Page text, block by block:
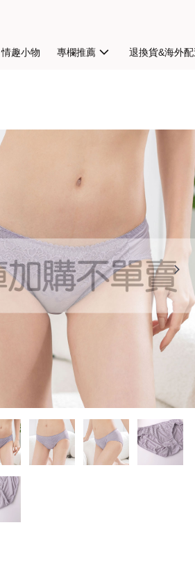
情趣小物 專欄推薦 退換貨&海外配